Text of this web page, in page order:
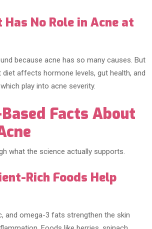
No Role in Acne at
because acne has so many causes. But
affects hormone levels, gut health, and
play into acne severity.
Facts About
what the science actually supports.
Rich Foods Help
and omega-3 fats strengthen the skin